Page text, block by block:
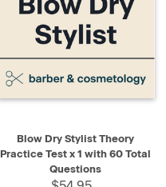
Blow Dry Stylist Theory
Practice Test x 1 with 60 Total
Questions